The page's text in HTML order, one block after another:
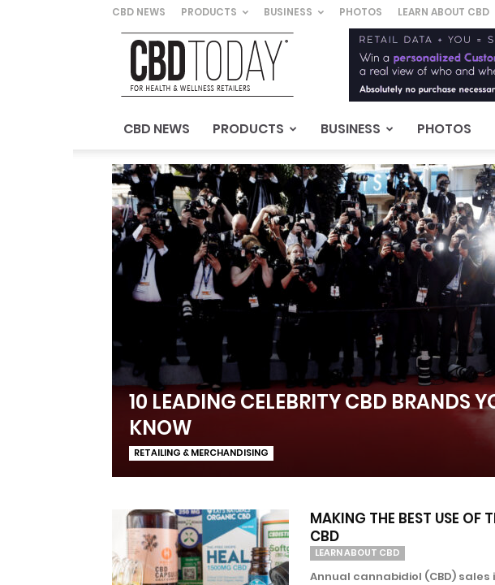
CBD NEWS PRODUCTS BUSINESS PHOTOS LEARN ABOUT CBD
CBD
Today
For
CBD NEWS PRODUCTS BUSINESS PHOTOS
10 LEADING CELEBRITY CBD BRANDS
KNOW
RETAILING & MERCHANDISING
MAKING THE BEST USE OF
CBD
LEARN ABOUT CBD
Annual cannabidiol (CBD)